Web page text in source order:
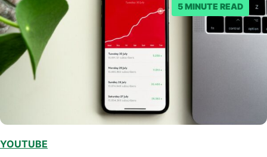
5 MINUTE READ
YOUTUBE